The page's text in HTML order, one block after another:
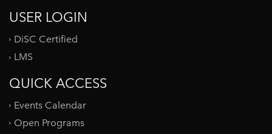
USER LOGIN
DiSC Certified
LMS
QUICK ACCESS
Events Calendar
Open Programs